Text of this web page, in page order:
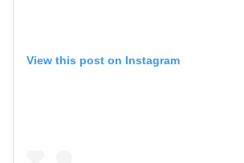
View this post on Instagram